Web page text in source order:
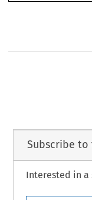
Subscribe
Interested in a